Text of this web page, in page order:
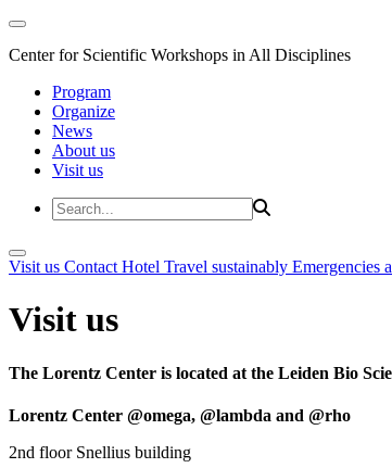
Center for Scientific Workshops in All Disciplines
Program
Organize
News
About us
Visit us
Visit us Contact Hotel Travel sustainably Emergencies
Visit us
The Lorentz Center is located at the Leiden Bio
Lorentz Center @omega, @lambda and @rho
2nd floor Snellius building